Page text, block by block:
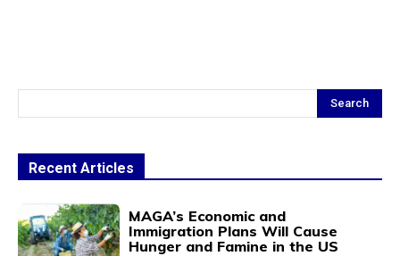
Search
Recent Articles
MAGA’s Economic and
Immigration Plans Will Cause
Hunger and Famine in the US